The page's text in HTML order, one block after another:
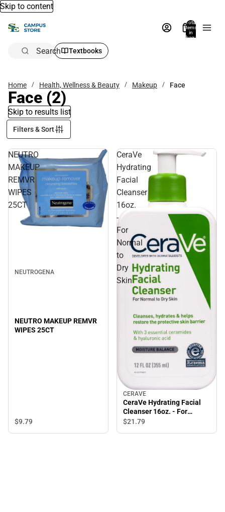
Skip to content
Total
items
in
bag:
Search Textbooks
Home Health, Wellness & Beauty Makeup Face
Face (2)
Skip to results list
Filters & Sort
NEUTRO
MAKEUP
REMVR
WIPES
25CT
NEUTROGENA
NEUTRO MAKEUP REMVR
WIPES 25CT
$9.79
CeraVe
Hydrating
Facial
Cleanser
16oz.
-
For
Normal
to
Dry
Skin
CERAVE
CeraVe Hydrating Facial
Cleanser 16oz. - For
Normal to Dry Skin
$21.79